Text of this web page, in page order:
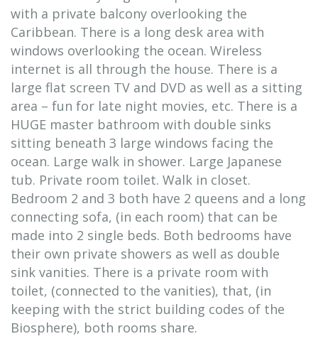
with a private balcony overlooking the
Caribbean. There is a long desk area with
windows overlooking the ocean. Wireless
internet is all through the house. There is a
large flat screen TV and DVD as well as a sitting
area – fun for late night movies, etc. There is a
HUGE master bathroom with double sinks
sitting beneath 3 large windows facing the
ocean. Large walk in shower. Large Japanese
tub. Private room toilet. Walk in closet.
Bedroom 2 and 3 both have 2 queens and a long
connecting sofa, (in each room) that can be
made into 2 single beds. Both bedrooms have
their own private showers as well as double
sink vanities. There is a private room with
toilet, (connected to the vanities), that, (in
keeping with the strict building codes of the
Biosphere), both rooms share.